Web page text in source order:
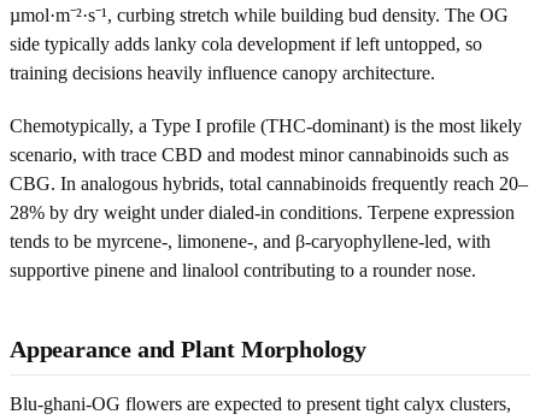
µmol·m⁻²·s⁻¹, curbing stretch while building bud density. The OG
side typically adds lanky cola development if left untopped, so
training decisions heavily influence canopy architecture.
Chemotypically, a Type I profile (THC-dominant) is the most likely
scenario, with trace CBD and modest minor cannabinoids such as
CBG. In analogous hybrids, total cannabinoids frequently reach 20–
28% by dry weight under dialed-in conditions. Terpene expression
tends to be myrcene-, limonene-, and β-caryophyllene-led, with
supportive pinene and linalool contributing to a rounder nose.
Appearance and Plant Morphology
Blu-ghani-OG flowers are expected to present tight calyx clusters,